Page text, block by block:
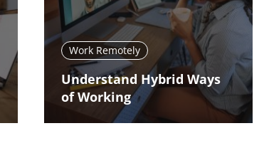
Work Remotely
Understand Hybrid Ways
of Working